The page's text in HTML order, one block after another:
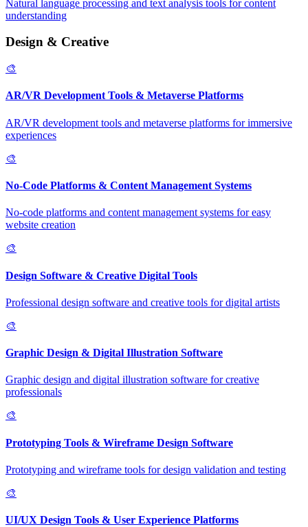
Natural language processing and text analysis tools for content
understanding
Design & Creative
🎨
AR/VR Development Tools & Metaverse Platforms
AR/VR development tools and metaverse platforms for immersive
experiences
🎨
No-Code Platforms & Content Management Systems
No-code platforms and content management systems for easy
website creation
🎨
Design Software & Creative Digital Tools
Professional design software and creative tools for digital artists
🎨
Graphic Design & Digital Illustration Software
Graphic design and digital illustration software for creative
professionals
🎨
Prototyping Tools & Wireframe Design Software
Prototyping and wireframe tools for design validation and testing
🎨
UI/UX Design Tools & User Experience Platforms